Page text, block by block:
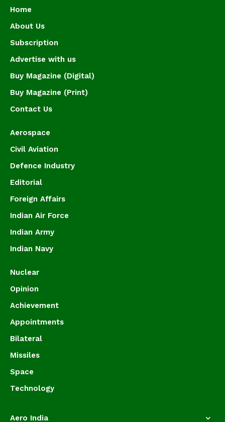
Home
About Us
Subscription
Advertise with us
Buy Magazine (Digital)
Buy Magazine (Print)
Contact Us
Aerospace
Civil Aviation
Defence Industry
Editorial
Foreign Affairs
Indian Air Force
Indian Army
Indian Navy
Nuclear
Opinion
Achievement
Appointments
Bilateral
Missiles
Space
Technology
Aero India